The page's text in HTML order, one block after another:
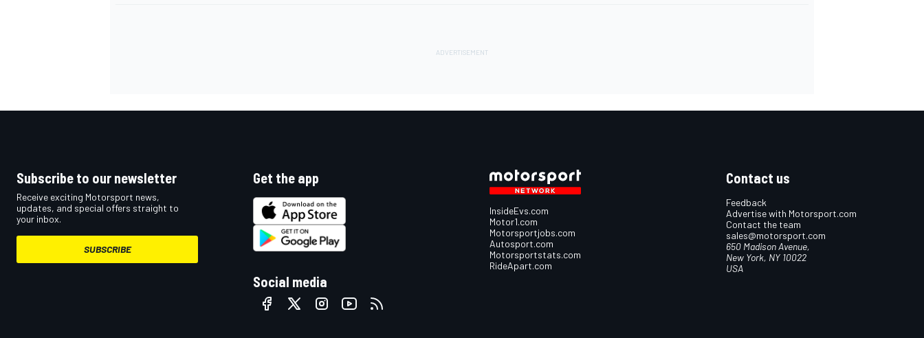
Subscribe to our newsletter
Receive exciting Motorsport news,
updates, and special offers straight to
your inbox.
SUBSCRIBE
Get the app
Social media
InsideEvs.com
Motor1.com
Motorsportjobs.com
Autosport.com
Motorsportstats.com
RideApart.com
Contact us
Feedback
Advertise with Motorsport.com
Contact the team
sales@motorsport.com
650 Madison Avenue,
New York, NY 10022
USA